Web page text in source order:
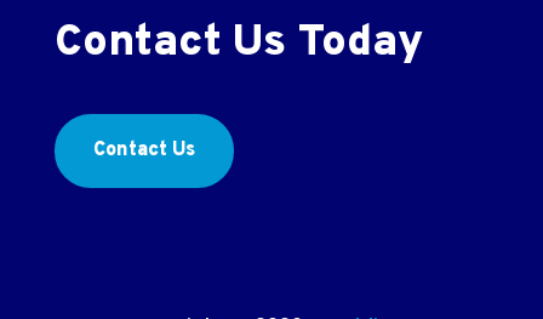
Contact Us Today
Contact Us